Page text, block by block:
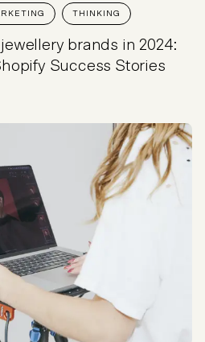
THINKING
brands in 2024:
Success Stories